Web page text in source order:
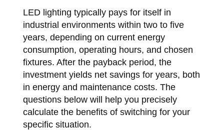
LED lighting typically pays for itself in
industrial environments within two to five
years, depending on current energy
consumption, operating hours, and chosen
fixtures. After the payback period, the
investment yields net savings for years, both
in energy and maintenance costs. The
questions below will help you precisely
calculate the benefits of switching for your
specific situation.